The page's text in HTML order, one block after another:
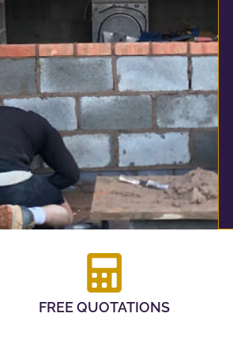
FREE QUOTATIONS